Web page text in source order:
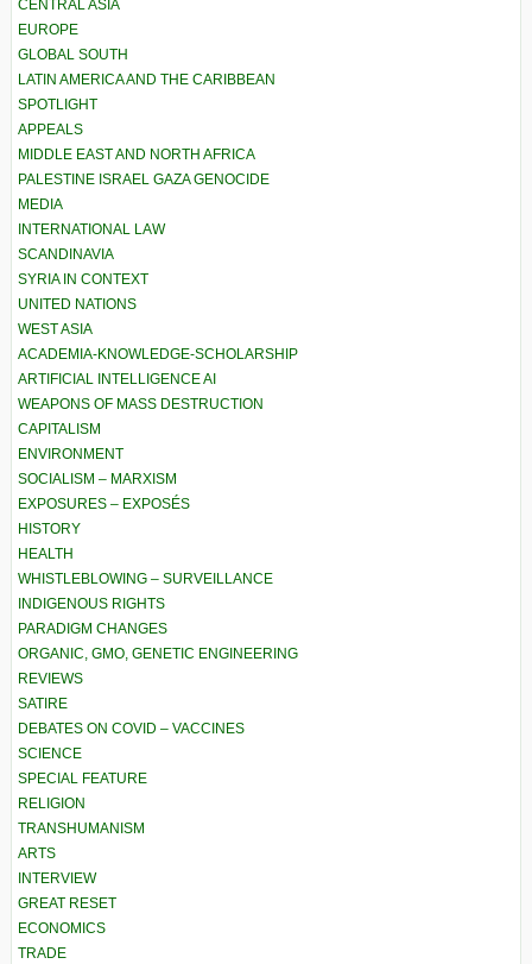
CENTRAL ASIA
EUROPE
GLOBAL SOUTH
LATIN AMERICA AND THE CARIBBEAN
SPOTLIGHT
APPEALS
MIDDLE EAST AND NORTH AFRICA
PALESTINE ISRAEL GAZA GENOCIDE
MEDIA
INTERNATIONAL LAW
SCANDINAVIA
SYRIA IN CONTEXT
UNITED NATIONS
WEST ASIA
ACADEMIA-KNOWLEDGE-SCHOLARSHIP
ARTIFICIAL INTELLIGENCE AI
WEAPONS OF MASS DESTRUCTION
CAPITALISM
ENVIRONMENT
SOCIALISM – MARXISM
EXPOSURES – EXPOSÉS
HISTORY
HEALTH
WHISTLEBLOWING – SURVEILLANCE
INDIGENOUS RIGHTS
PARADIGM CHANGES
ORGANIC, GMO, GENETIC ENGINEERING
REVIEWS
SATIRE
DEBATES ON COVID – VACCINES
SCIENCE
SPECIAL FEATURE
RELIGION
TRANSHUMANISM
ARTS
INTERVIEW
GREAT RESET
ECONOMICS
TRADE